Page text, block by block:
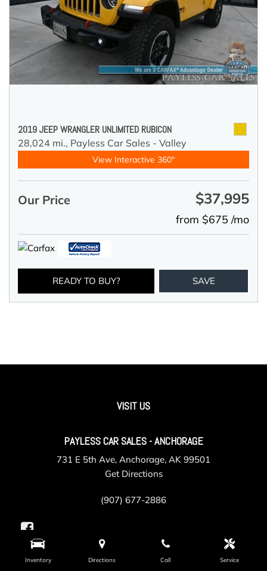
Inventory Directions Call Service
2019 JEEP WRANGLER UNLIMITED RUBICON
28,024 mi., Payless Car Sales - Valley
View Interactive 360°
Our Price $37,995
from $675 /mo
READY TO BUY? SAVE
VISIT US
PAYLESS CAR SALES - ANCHORAGE
731 E 5th Ave, Anchorage, AK 99501
Get Directions
(907) 677-2886